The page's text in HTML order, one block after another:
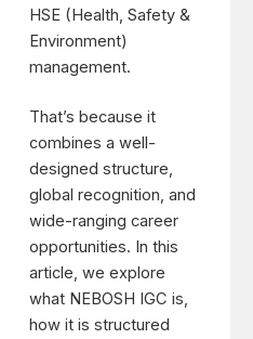
HSE (Health, Safety &
Environment)
management.
That’s because it
combines a well-
designed structure,
global recognition, and
wide-ranging career
opportunities. In this
article, we explore
what NEBOSH IGC is,
how it is structured